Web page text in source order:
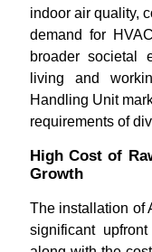
indoor air quality,
demand for
broader societal
living and
Handling Unit
requirements of
High Cost of
Growth
The installation of
significant